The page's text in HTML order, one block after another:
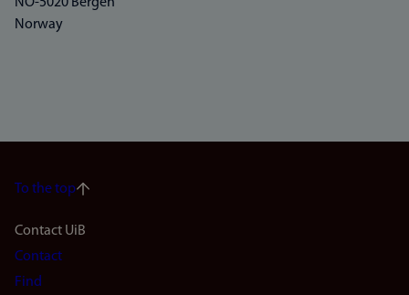
Norway
To the top
Footer
navigation
Contact UiB
Contact
Find